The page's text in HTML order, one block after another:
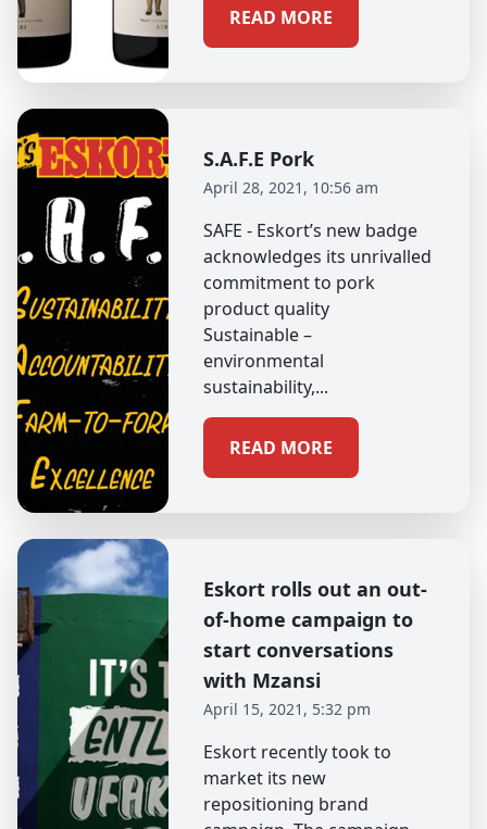
READ MORE
S.A.F.E Pork
April 28, 2021, 10:56 am
SAFE - Eskort’s new badge
acknowledges its unrivalled
commitment to pork
product quality
Sustainable –
environmental
sustainability,...
READ MORE
Eskort rolls out an out-
of-home campaign to
start conversations
with Mzansi
April 15, 2021, 5:32 pm
Eskort recently took to
market its new
repositioning brand